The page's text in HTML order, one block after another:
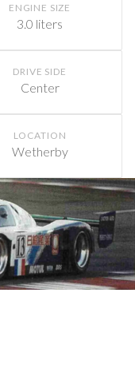
ENGINE SIZE
3.0 liters
DRIVE SIDE
Center
LOCATION
Wetherby